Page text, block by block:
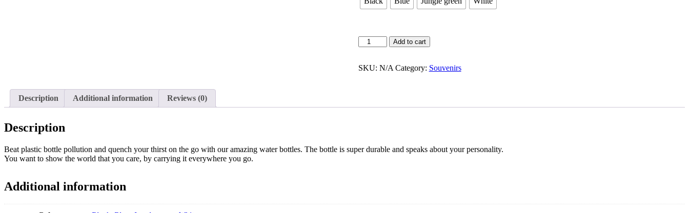
Water
Bottles
Add to cart
SKU: N/A Category: Souvenirs
Description Additional information Reviews (0)
Description
Beat plastic bottle pollution and quench your thirst on the go with our amazing water bottles. The bottle is super durable and speaks about your personality.
You want to show the world that you care, by carrying it everywhere you go.
Additional information